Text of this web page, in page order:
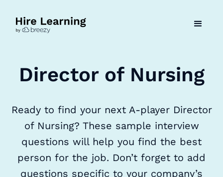
Director of Nursing
Ready to find your next A-player Director
of Nursing? These sample interview
questions will help you find the best
person for the job. Don’t forget to add
questions specific to your company’s